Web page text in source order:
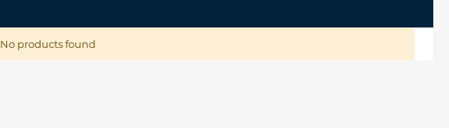
No products found